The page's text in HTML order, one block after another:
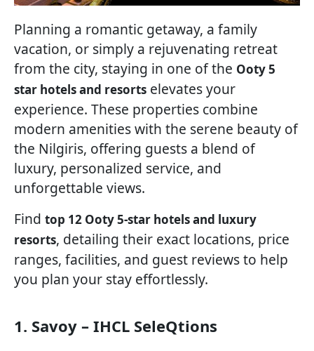
Planning a romantic getaway, a family
vacation, or simply a rejuvenating retreat
from the city, staying in one of the Ooty 5
star hotels and resorts elevates your
experience. These properties combine
modern amenities with the serene beauty of
the Nilgiris, offering guests a blend of
luxury, personalized service, and
unforgettable views.
Find top 12 Ooty 5-star hotels and luxury
resorts, detailing their exact locations, price
ranges, facilities, and guest reviews to help
you plan your stay effortlessly.
1. Savoy – IHCL SeleQtions